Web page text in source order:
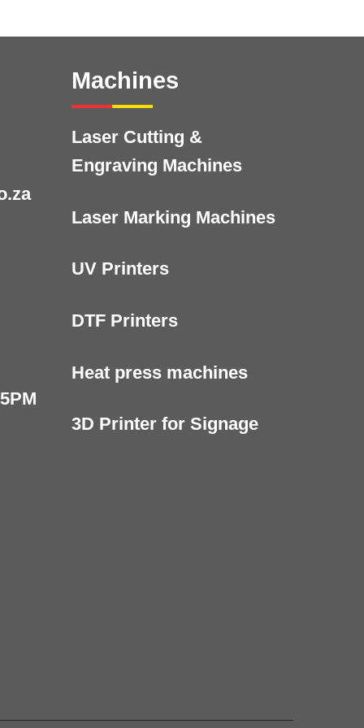
Machines
Laser Cutting &
Engraving Machines
Laser Marking Machines
UV Printers
DTF Printers
Heat press machines
3D Printer for Signage